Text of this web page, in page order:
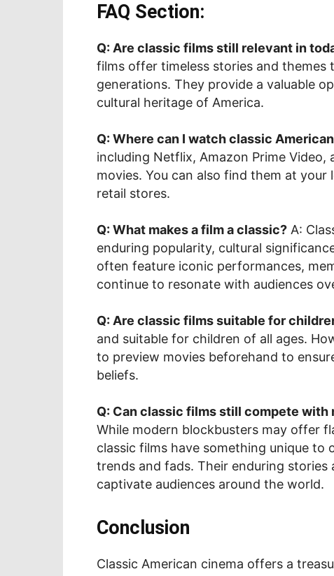
FAQ Section:
Q: Are classic films still relevant in
films offer timeless stories and themes
generations. They provide a valuable
cultural heritage of America.
Q: Where can I watch classic
including Netflix, Amazon Prime
movies. You can also find them at
retail stores.
Q: What makes a film a classic? A:
enduring popularity, cultural
often feature iconic performances,
continue to resonate with audiences
Q: Are classic films suitable for
and suitable for children of all ages.
to preview movies beforehand to
beliefs.
Q: Can classic films still compete
While modern blockbusters may offer
classic films have something unique
trends and fads. Their enduring
captivate audiences around the world.
Conclusion
Classic American cinema offers a